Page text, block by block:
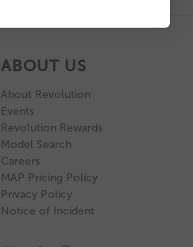
ABOUT US
About Revolution
Events
Revolution Rewards
Model Search
Careers
MAP Pricing Policy
Privacy Policy
Notice of Incident